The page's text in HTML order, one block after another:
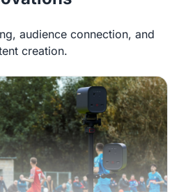
audience connection, and
creation.